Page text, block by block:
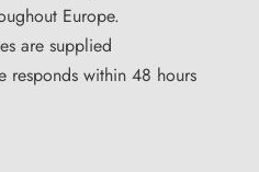
Europe.
are supplied
responds within 48 hours